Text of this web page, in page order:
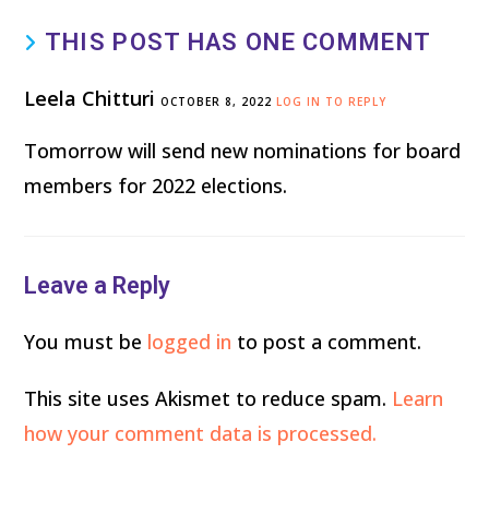
THIS POST HAS ONE COMMENT
Leela ChitturiOCTOBER 8, 2022 LOG IN TO REPLY
Tomorrow will send new nominations for board
members for 2022 elections.
Leave a Reply
You must be logged in to post a comment.
This site uses Akismet to reduce spam. Learn
how your comment data is processed.